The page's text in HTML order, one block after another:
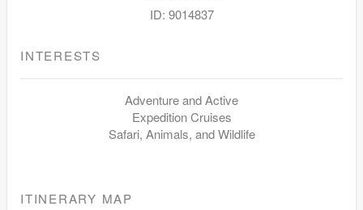
ID: 9014837
INTERESTS
Adventure and Active
Expedition Cruises
Safari, Animals, and Wildlife
ITINERARY MAP